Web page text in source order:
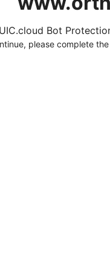
Bot
please complete